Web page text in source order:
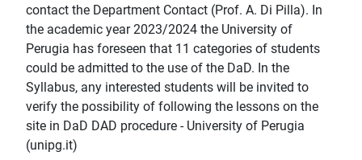
contact the Department Contact (Prof. A. Di Pilla). In
the academic year 2023/2024 the University of
Perugia has foreseen that 11 categories of students
could be admitted to the use of the DaD. In the
Syllabus, any interested students will be invited to
verify the possibility of following the lessons on the
site in DaD DAD procedure - University of Perugia
(unipg.it)